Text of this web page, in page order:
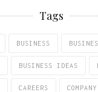
Tags
BUSINESS
BUSINESS IDEAS
CAREERS COMPANY